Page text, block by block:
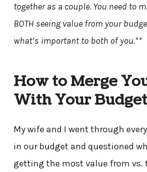
together as a couple. You need to
BOTH seeing value from your
what’s important to both of you.**
How to Merge
With Your Budget
My wife and I went through
in our budget and questioned
getting the most value from vs.